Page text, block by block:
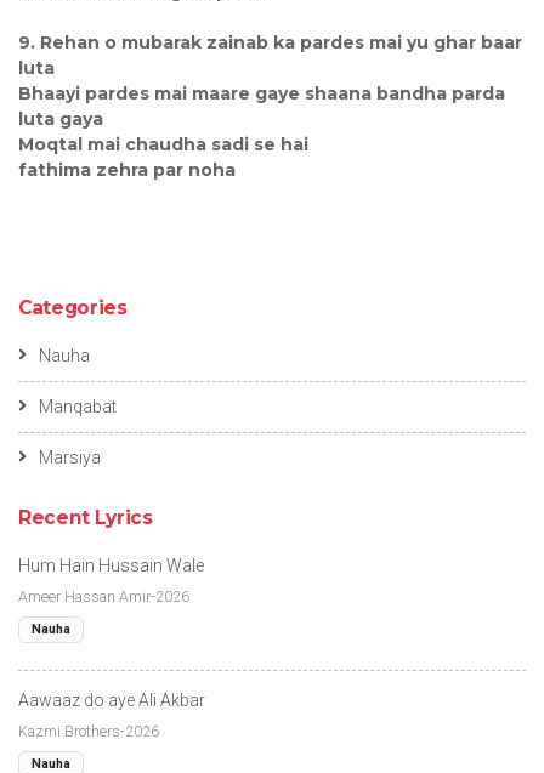
9. Rehan o mubarak zainab ka pardes mai yu ghar baar
luta
Bhaayi pardes mai maare gaye shaana bandha parda
luta gaya
Moqtal mai chaudha sadi se hai
fathima zehra par noha
Categories
Nauha
Manqabat
Marsiya
Recent Lyrics
Hum Hain Hussain Wale
Ameer Hassan Amir-2026
Nauha
Aawaaz do aye Ali Akbar
Kazmi Brothers-2026
Nauha